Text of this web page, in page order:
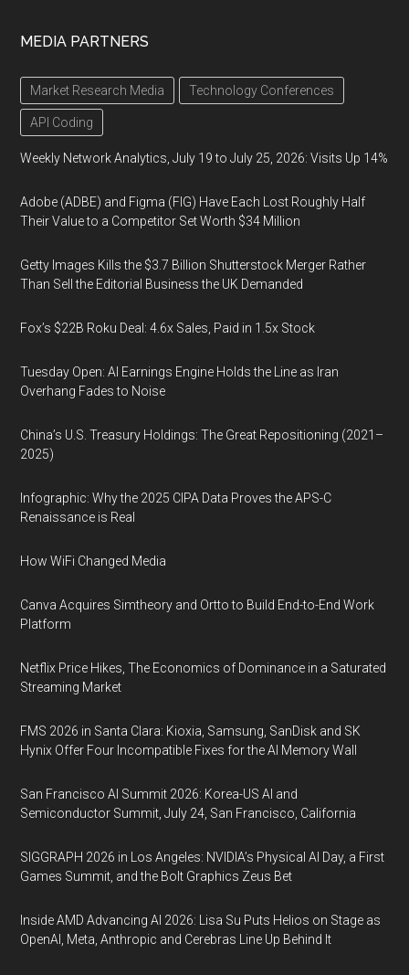
MEDIA PARTNERS
Market Research Media Technology Conferences
API Coding
Weekly Network Analytics, July 19 to July 25, 2026: Visits Up 14%
Adobe (ADBE) and Figma (FIG) Have Each Lost Roughly Half
Their Value to a Competitor Set Worth $34 Million
Getty Images Kills the $3.7 Billion Shutterstock Merger Rather
Than Sell the Editorial Business the UK Demanded
Fox’s $22B Roku Deal: 4.6x Sales, Paid in 1.5x Stock
Tuesday Open: AI Earnings Engine Holds the Line as Iran
Overhang Fades to Noise
China’s U.S. Treasury Holdings: The Great Repositioning (2021–
2025)
Infographic: Why the 2025 CIPA Data Proves the APS-C
Renaissance is Real
How WiFi Changed Media
Canva Acquires Simtheory and Ortto to Build End-to-End Work
Platform
Netflix Price Hikes, The Economics of Dominance in a Saturated
Streaming Market
FMS 2026 in Santa Clara: Kioxia, Samsung, SanDisk and SK
Hynix Offer Four Incompatible Fixes for the AI Memory Wall
San Francisco AI Summit 2026: Korea-US AI and
Semiconductor Summit, July 24, San Francisco, California
SIGGRAPH 2026 in Los Angeles: NVIDIA’s Physical AI Day, a First
Games Summit, and the Bolt Graphics Zeus Bet
Inside AMD Advancing AI 2026: Lisa Su Puts Helios on Stage as
OpenAI, Meta, Anthropic and Cerebras Line Up Behind It